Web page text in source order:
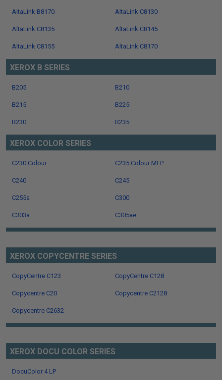
AltaLink B8170 AltaLink C8130
AltaLink C8135 AltaLink C8145
AltaLink C8155 AltaLink C8170
XEROX B SERIES
B205 B210
B215 B225
B230 B235
XEROX COLOR SERIES
C230 Colour C235 Colour MFP
C240 C245
C255a C300
C303a C305ae
XEROX COPYCENTRE SERIES
CopyCentre C123 CopyCentre C128
Copycentre C20 Copycentre C2128
Copycentre C2632
XEROX DOCU COLOR SERIES
DocuColor 4 LP